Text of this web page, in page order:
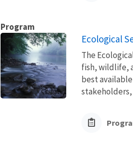
Program
Ecological
The
fish, wildlife,
best
stakeholders,